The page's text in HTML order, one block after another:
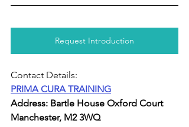
Request Introduction
Contact Details:
PRIMA CURA TRAINING
Address: Bartle House Oxford Court
Manchester, M2 3WQ